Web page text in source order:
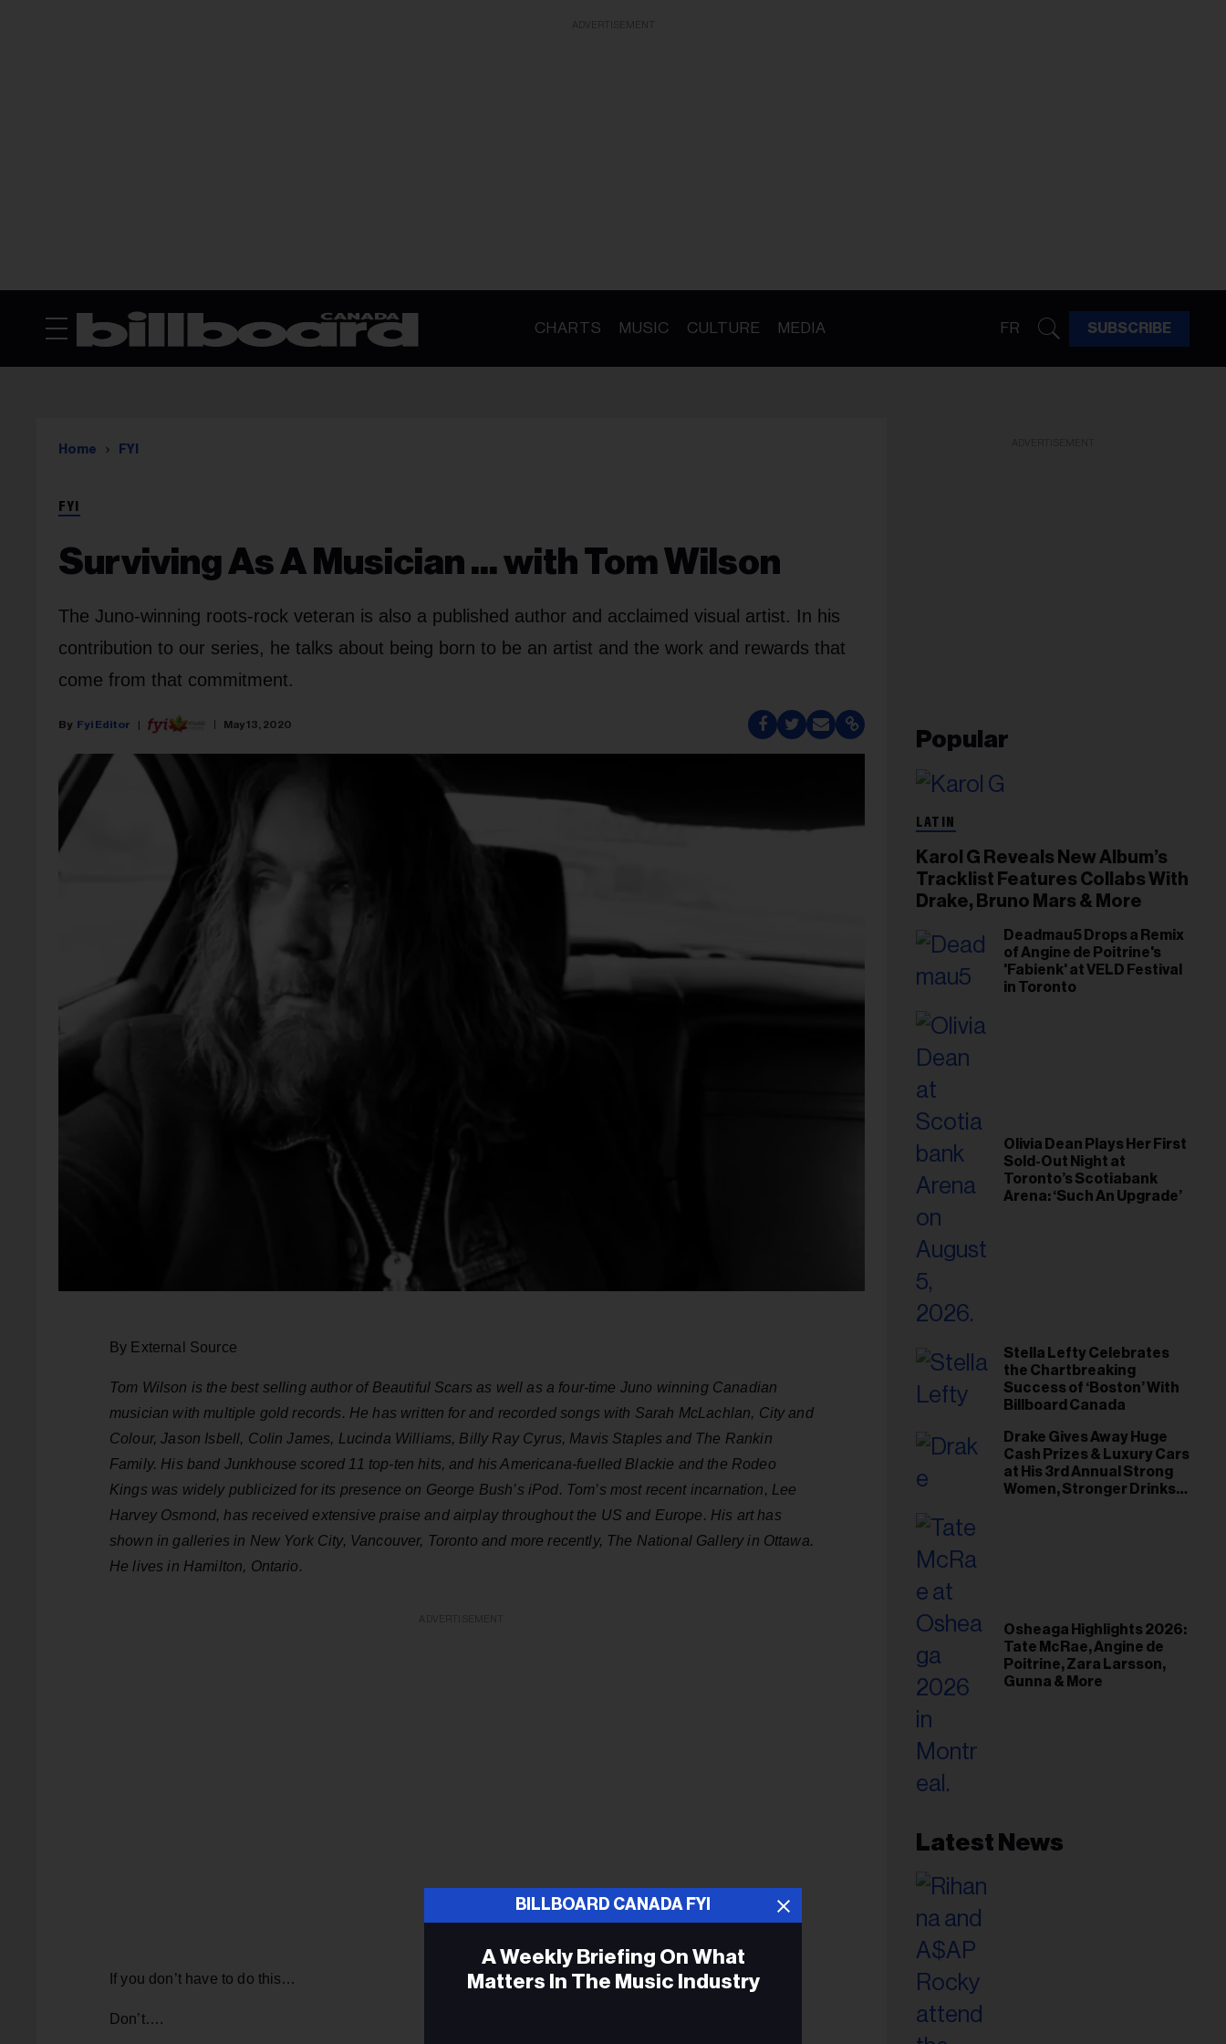
CHARTS MUSIC CULTURE MEDIA FR SUBSCRIBE
Home FYI
FYI
Surviving As A Musician ... with Tom Wilson
The Juno-winning roots-rock veteran is also a published author and acclaimed visual artist. In his
contribution to our series, he talks about being born to be an artist and the work and rewards that
come from that commitment.
Fyi Editor May 13, 2020
By External Source
Tom Wilson is the best selling author of Beautiful Scars as well as a four-time Juno winning Canadian
musician with multiple gold records. He has written for and recorded songs with Sarah McLachlan, City and
Colour, Jason Isbell, Colin James, Lucinda Williams, Billy Ray Cyrus, Mavis Staples and The Rankin
Family. His band Junkhouse scored 11 top-ten hits, and his Americana-fuelled Blackie and the Rodeo
Kings was widely publicized for its presence on George Bush’s iPod. Tom’s most recent incarnation, Lee
Harvey Osmond, has received extensive praise and airplay throughout the US and Europe. His art has
shown in galleries in New York City, Vancouver, Toronto and more recently, The National Gallery in Ottawa.
He lives in Hamilton, Ontario.
If you don’t have to do this…
Don’t….
Popular
LATIN
Karol G Reveals New Album’s
Tracklist Features Collabs With
Drake, Bruno Mars & More
Deadmau5 Drops a Remix
of Angine de Poitrine's
'Fabienk' at VELD Festival
in Toronto
Olivia Dean Plays Her First
Sold-Out Night at
Toronto’s Scotiabank
Arena: ‘Such An Upgrade’
Stella Lefty Celebrates
the Chartbreaking
Success of ‘Boston’ With
Billboard Canada
Drake Gives Away Huge
Cash Prizes & Luxury Cars
at His 3rd Annual Strong
Women, Stronger Drinks
Osheaga Highlights 2026:
Tate McRae, Angine de
Poitrine, Zara Larsson,
Gunna & More
Latest News
BILLBOARD CANADA FYI
A Weekly Briefing On What
Matters In The Music Industry